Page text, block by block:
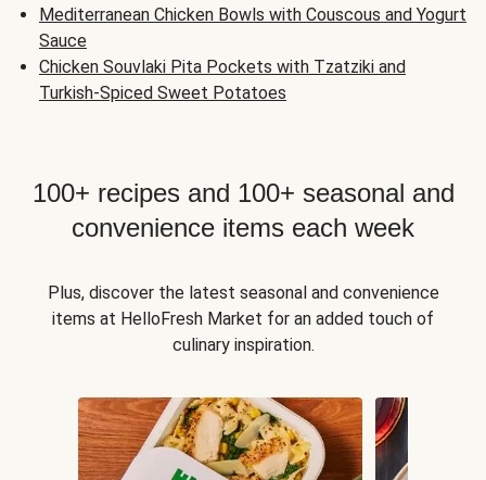
Mediterranean Chicken Bowls with Couscous and Yogurt
Sauce
Chicken Souvlaki Pita Pockets with Tzatziki and
Turkish-Spiced Sweet Potatoes
100+ recipes and 100+ seasonal and
convenience items each week
Plus, discover the latest seasonal and convenience
items at HelloFresh Market for an added touch of
culinary inspiration.